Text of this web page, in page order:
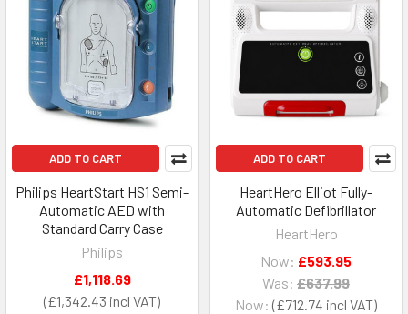
ADD TO CART
Philips HeartStart HS1 Semi-
Automatic AED with
Standard Carry Case
Philips
£1,342.43
£1,118.69
ADD TO CART
HeartHero Elliot Fully-
Automatic Defibrillator
HeartHero
Now: £712.74
Now: £593.95
Was: £637.99